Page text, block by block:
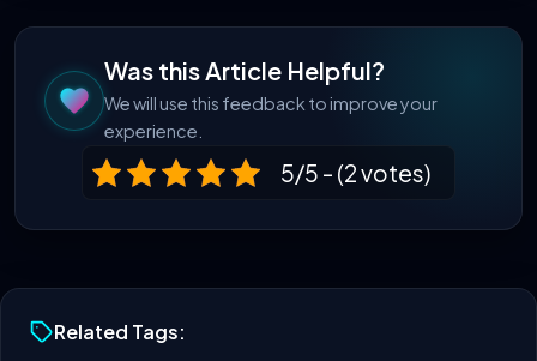
Was this Article Helpful?
We will use this feedback to improve your
experience.
5/5 - (2 votes)
Related Tags: